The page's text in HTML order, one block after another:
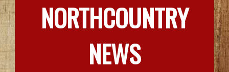
NORTHCOUNTRY
NEWS